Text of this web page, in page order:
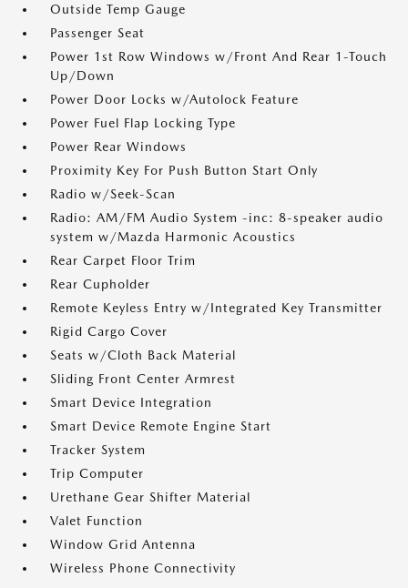
Outside Temp Gauge
Passenger Seat
Power 1st Row Windows w/Front And Rear 1-Touch
Up/Down
Power Door Locks w/Autolock Feature
Power Fuel Flap Locking Type
Power Rear Windows
Proximity Key For Push Button Start Only
Radio w/Seek-Scan
Radio: AM/FM Audio System -inc: 8-speaker audio
system w/Mazda Harmonic Acoustics
Rear Carpet Floor Trim
Rear Cupholder
Remote Keyless Entry w/Integrated Key Transmitter
Rigid Cargo Cover
Seats w/Cloth Back Material
Sliding Front Center Armrest
Smart Device Integration
Smart Device Remote Engine Start
Tracker System
Trip Computer
Urethane Gear Shifter Material
Valet Function
Window Grid Antenna
Wireless Phone Connectivity